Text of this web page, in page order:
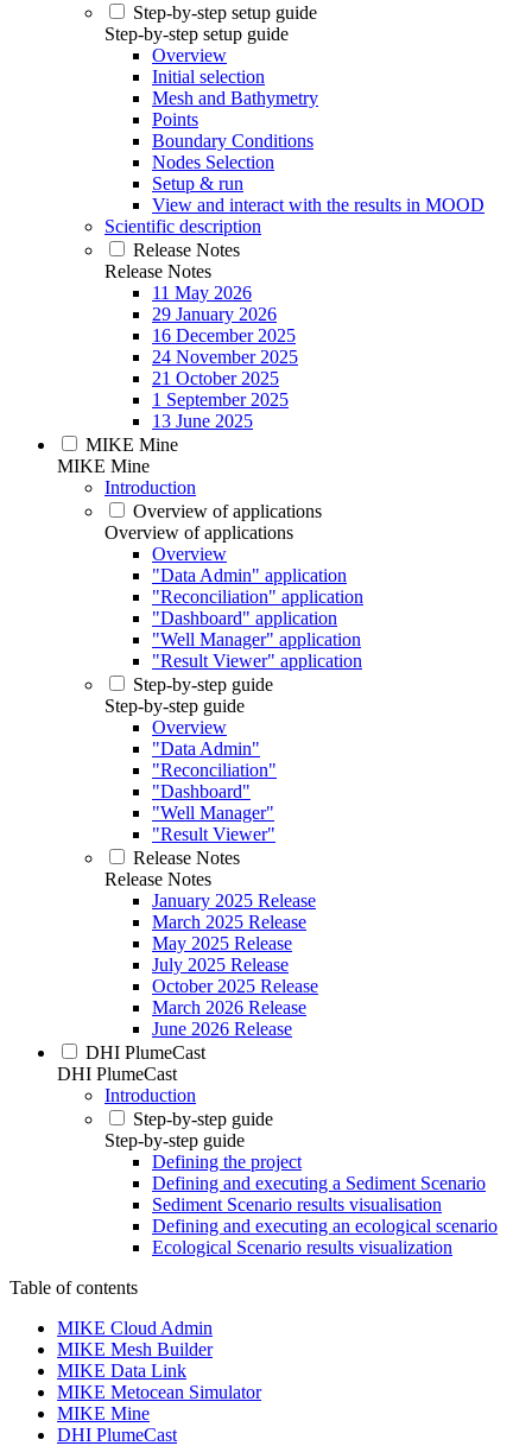
Step-by-step setup guide
Step-by-step setup guide
Overview
Initial selection
Mesh and Bathymetry
Points
Boundary Conditions
Nodes Selection
Setup & run
View and interact with the results in MOOD
Scientific description
Release Notes
Release Notes
11 May 2026
29 January 2026
16 December 2025
24 November 2025
21 October 2025
1 September 2025
13 June 2025
MIKE Mine
MIKE Mine
Introduction
Overview of applications
Overview of applications
Overview
"Data Admin" application
"Reconciliation" application
"Dashboard" application
"Well Manager" application
"Result Viewer" application
Step-by-step guide
Step-by-step guide
Overview
"Data Admin"
"Reconciliation"
"Dashboard"
"Well Manager"
"Result Viewer"
Release Notes
Release Notes
January 2025 Release
March 2025 Release
May 2025 Release
July 2025 Release
October 2025 Release
March 2026 Release
June 2026 Release
DHI PlumeCast
DHI PlumeCast
Introduction
Step-by-step guide
Step-by-step guide
Defining the project
Defining and executing a Sediment Scenario
Sediment Scenario results visualisation
Defining and executing an ecological scenario
Ecological Scenario results visualization
Table of contents
MIKE Cloud Admin
MIKE Mesh Builder
MIKE Data Link
MIKE Metocean Simulator
MIKE Mine
DHI PlumeCast